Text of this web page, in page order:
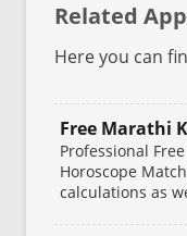
Related
Here you can
Free Marathi
Professional
Horoscope
calculations as